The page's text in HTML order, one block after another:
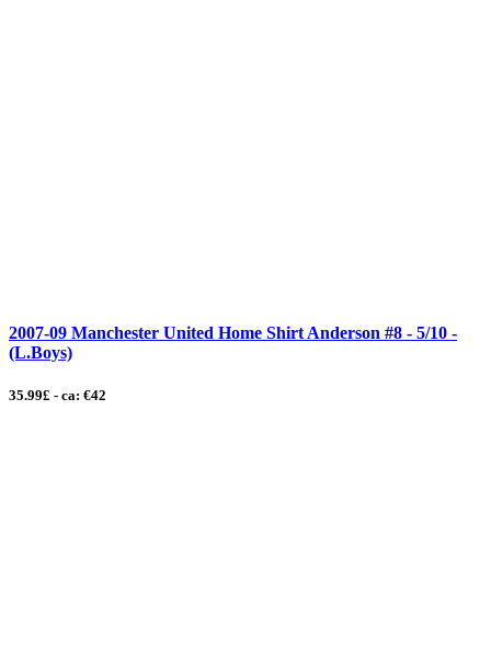
2007-09 Manchester United Home Shirt Anderson #8 - 5/10 -
(L.Boys)
35.99£ - ca: €42